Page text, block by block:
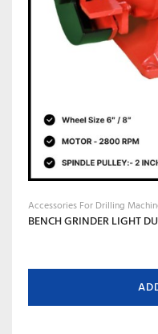
Accessories For Drilling
BENCH GRINDER LIGHT